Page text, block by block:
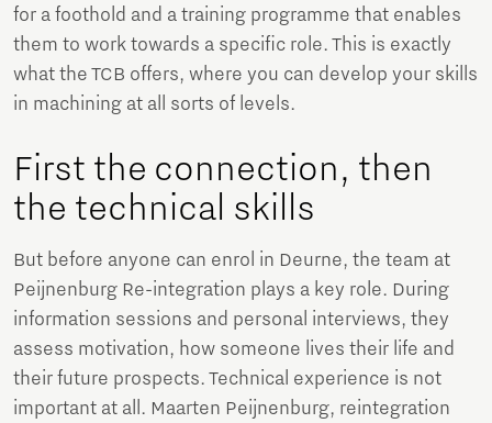
for a foothold and a training programme that enables
them to work towards a specific role. This is exactly
what the TCB offers, where you can develop your skills
in machining at all sorts of levels.
First the connection, then
the technical skills
But before anyone can enrol in Deurne, the team at
Peijnenburg Re-integration plays a key role. During
information sessions and personal interviews, they
assess motivation, how someone lives their life and
their future prospects. Technical experience is not
important at all. Maarten Peijnenburg, reintegration